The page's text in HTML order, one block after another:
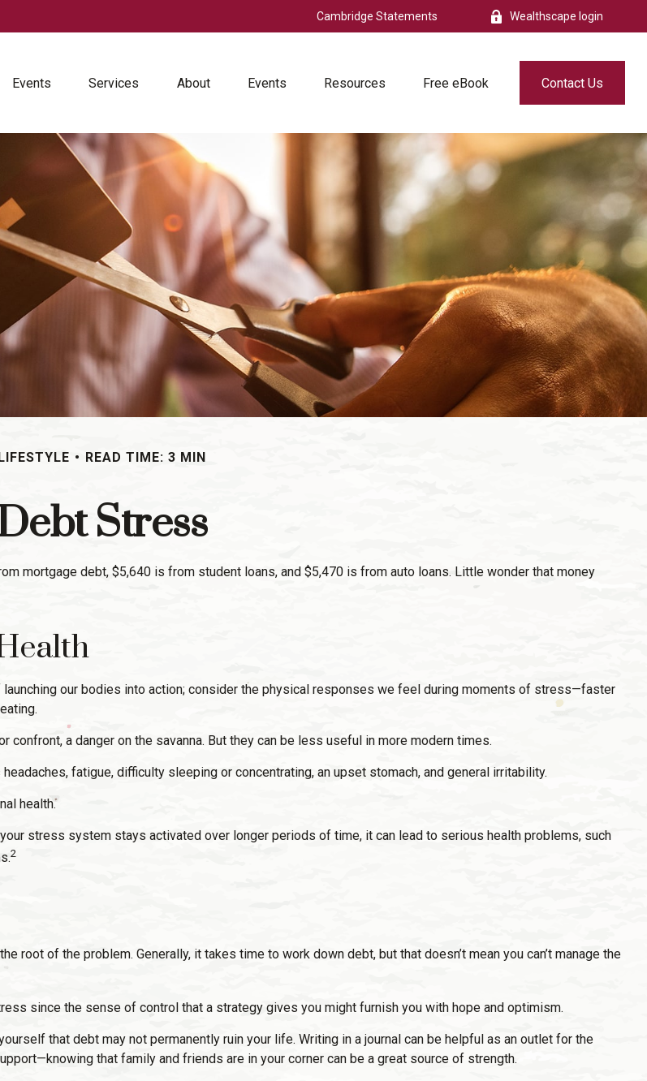
Cambridge Statements Wealthscape login
Events Services About Events Resources Free eBook Contact Us
READ TIME: 3 MIN
Stress
mortgage debt, $5,640 is from student loans, and $5,470 is from auto loans. Little wonder that money
launching our bodies into action; consider the physical responses we feel during moments of stress—faster
a danger on the savanna. But they can be less useful in more modern times.
fatigue, difficulty sleeping or concentrating, an upset stomach, and general irritability.
health.
stress system stays activated over longer periods of time, it can lead to serious health problems, such
2
of the problem. Generally, it takes time to work down debt, but that doesn’t mean you can’t manage the
since the sense of control that a strategy gives you might furnish you with hope and optimism.
that debt may not permanently ruin your life. Writing in a journal can be helpful as an outlet for the
that family and friends are in your corner can be a great source of strength.